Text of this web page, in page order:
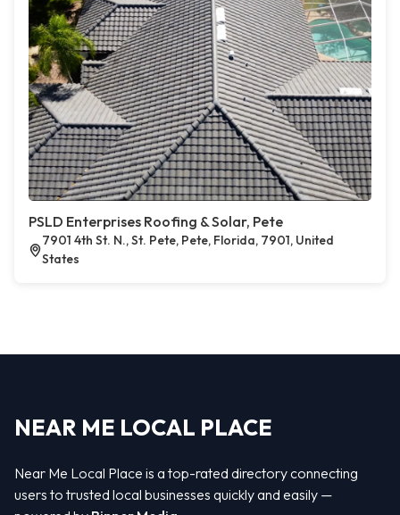
PSLD Enterprises Roofing & Solar, Pete
7901 4th St. N., St. Pete, Pete, Florida, 7901, United
States
NEAR ME LOCAL PLACE
Near Me Local Place is a top-rated directory connecting
users to trusted local businesses quickly and easily —